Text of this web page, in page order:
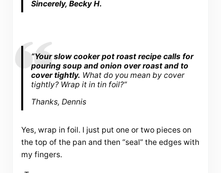
Sincerely, Becky H.
“Your slow cooker pot roast recipe calls for
pouring soup and onion over roast and to
cover tightly. What do you mean by cover
tightly? Wrap it in tin foil?”
Thanks, Dennis
Yes, wrap in foil. I just put one or two pieces on
the top of the pan and then “seal” the edges with
my fingers.